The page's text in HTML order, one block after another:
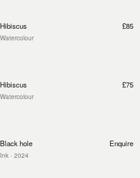
Hibiscus
Watercolour
£85
Hibiscus
Watercolour
£75
Black hole
Ink · 2024
Enquire